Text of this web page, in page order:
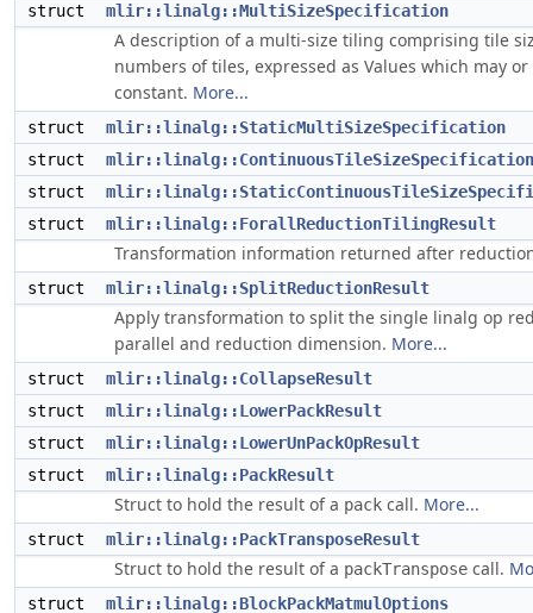
struct
mlir::linalg::MultiSizeSpecification
A description of a multi-size tiling comprising tile
numbers of tiles, expressed as Values which may
constant. More...
struct
mlir::linalg::StaticMultiSizeSpecification
struct
mlir::linalg::ContinuousTileSizeSpecification
struct
struct
mlir::linalg::ForallReductionTilingResult
Transformation information returned after
struct mlir::linalg::SplitReductionResult
Apply transformation to split the single linalg op
parallel and reduction dimension. More...
struct
mlir::linalg::CollapseResult
struct
mlir::linalg::LowerPackResult
struct
mlir::linalg::LowerUnPackOpResult
struct
mlir::linalg::PackResult
Struct to hold the result of a pack call. More...
struct mlir::linalg::PackTransposeResult
Struct to hold the result of a packTranspose call.
struct mlir::linalg::BlockPackMatmulOptions